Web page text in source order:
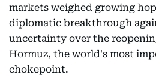
markets weighed growing
diplomatic breakthrough
uncertainty over the
Hormuz, the world's most
chokepoint.